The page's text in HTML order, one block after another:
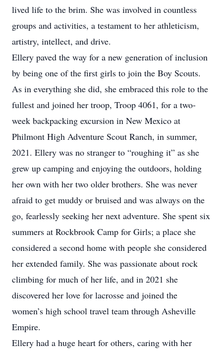
lived life to the brim. She was involved in countless
groups and activities, a testament to her athleticism,
artistry, intellect, and drive.
Ellery paved the way for a new generation of inclusion
by being one of the first girls to join the Boy Scouts.
As in everything she did, she embraced this role to the
fullest and joined her troop, Troop 4061, for a two-
week backpacking excursion in New Mexico at
Philmont High Adventure Scout Ranch, in summer,
2021. Ellery was no stranger to “roughing it” as she
grew up camping and enjoying the outdoors, holding
her own with her two older brothers. She was never
afraid to get muddy or bruised and was always on the
go, fearlessly seeking her next adventure. She spent six
summers at Rockbrook Camp for Girls; a place she
considered a second home with people she considered
her extended family. She was passionate about rock
climbing for much of her life, and in 2021 she
discovered her love for lacrosse and joined the
women’s high school travel team through Asheville
Empire.
Ellery had a huge heart for others, caring with her